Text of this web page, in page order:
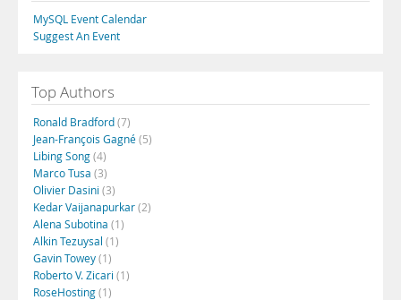
MySQL Event Calendar
Suggest An Event
Top Authors
Ronald Bradford(7)
Jean-François Gagné(5)
Libing Song(4)
Marco Tusa (3)
Olivier Dasini (3)
Kedar Vaijanapurkar(2)
Alena Subotina (1)
Alkin Tezuysal (1)
Gavin Towey(1)
Roberto V. Zicari (1)
RoseHosting(1)